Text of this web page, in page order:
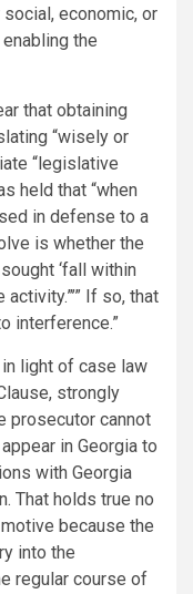
economic, or
the
that obtaining
“wisely or
“legislative
held that “when
in defense to a
is whether the
‘fall within
If so, that
interference.”
light of case law
strongly
prosecutor cannot
in Georgia to
with Georgia
That holds true no
because the
into the
regular course of